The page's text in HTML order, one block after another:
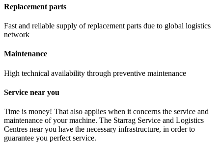
Replacement parts
Fast and reliable supply of replacement parts due to global logistics
network
Maintenance
High technical availability through preventive maintenance
Service near you
Time is money! That also applies when it concerns the service and
maintenance of your machine. The Starrag Service and Logistics
Centres near you have the necessary infrastructure, in order to
guarantee you perfect service.